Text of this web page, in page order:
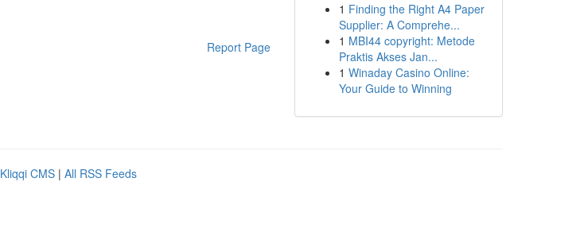
Report Page
1 Finding the Right A4 Paper
Supplier: A Comprehe...
1 MBI44 copyright: Metode
Praktis Akses Jan...
1 Winaday Casino Online:
Your Guide to Winning
Kliqqi CMS | All RSS Feeds